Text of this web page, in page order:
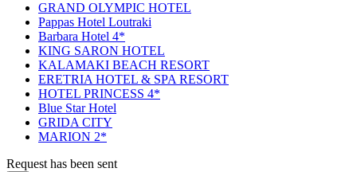
GRAND OLYMPIC HOTEL
Pappas Hotel Loutraki
Barbara Hotel 4*
KING SARON HOTEL
KALAMAKI BEACH RESORT
ERETRIA HOTEL & SPA RESORT
HOTEL PRINCESS 4*
Blue Star Hotel
GRIDA CITY
MARION 2*
Request has been sent